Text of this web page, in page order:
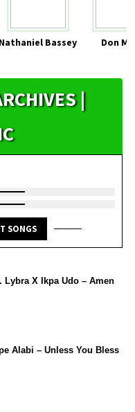
Nathaniel Bassey Don
|
SONGS
Lybra X Ikpa Udo – Amen
Alabi – Unless You Bless